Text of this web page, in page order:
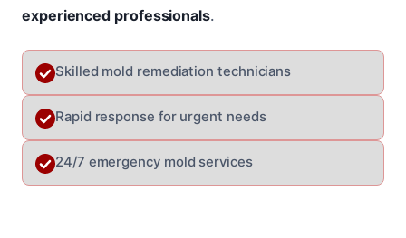
experienced professionals.
Skilled mold remediation technicians
Rapid response for urgent needs
24/7 emergency mold services